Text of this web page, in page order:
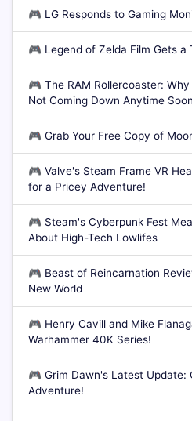
🎮 LG Responds to Gaming
🎮 Legend of Zelda Film Gets a
🎮 The RAM Rollercoaster:
Not Coming Down Anytime
🎮 Grab Your Free Copy of
🎮 Valve's Steam Frame VR
for a Pricey Adventure!
🎮 Steam's Cyberpunk Fest
About High-Tech Lowlifes
🎮 Beast of Reincarnation
New World
🎮 Henry Cavill and Mike
Warhammer 40K Series!
🎮 Grim Dawn's Latest Update:
Adventure!